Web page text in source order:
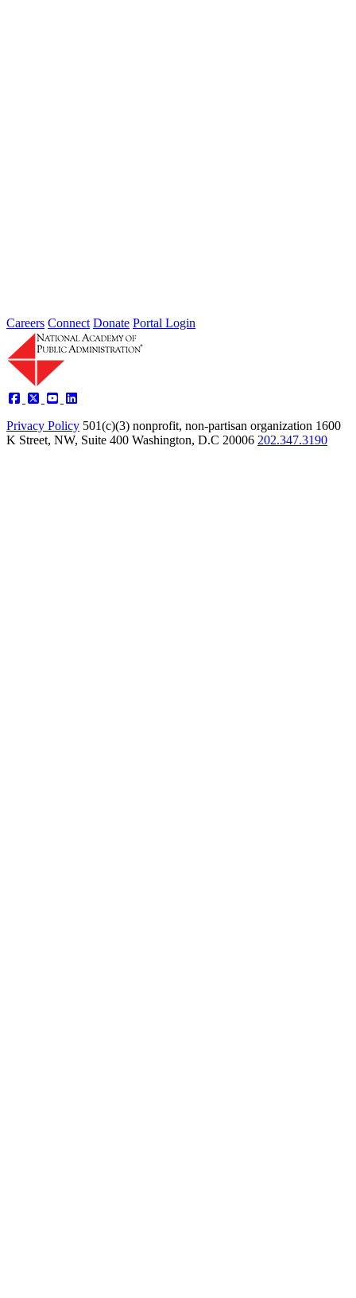
Careers Connect Donate Portal Login
Privacy Policy 501(c)(3) nonprofit, non-partisan organization 1600
K Street, NW, Suite 400 Washington, D.C 20006 202.347.3190